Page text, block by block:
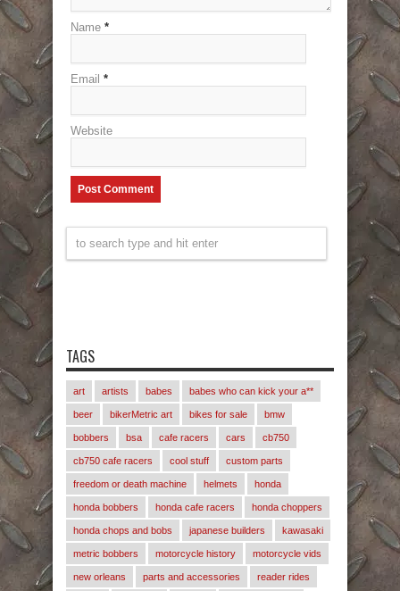
Name *
Email *
Website
TAGS
art artists babes babes who can kick your a**
beer bikerMetric art bikes for sale bmw
bobbers bsa cafe racers cars cb750
cb750 cafe racers cool stuff custom parts
freedom or death machine helmets honda
honda bobbers honda cafe racers honda choppers
honda chops and bobs japanese builders kawasaki
metric bobbers motorcycle history motorcycle vids
new orleans parts and accessories reader rides